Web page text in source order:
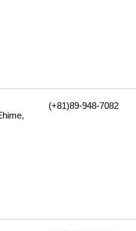
(+81)89-948-7082